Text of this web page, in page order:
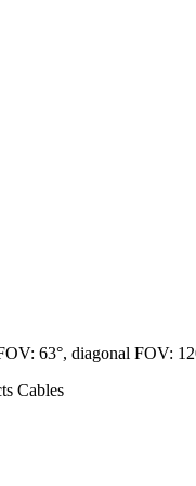
63°, diagonal FOV:
Cables